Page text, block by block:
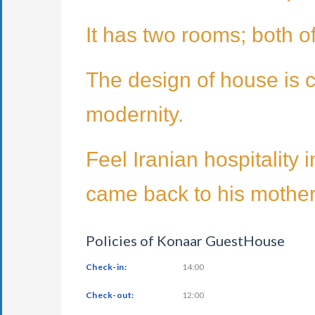
It has two rooms; both
The design of house is
modernity.
Feel Iranian hospitality
came back to his
Policies of Konaar GuestHouse
Check-in: 14:00
Check-out: 12:00